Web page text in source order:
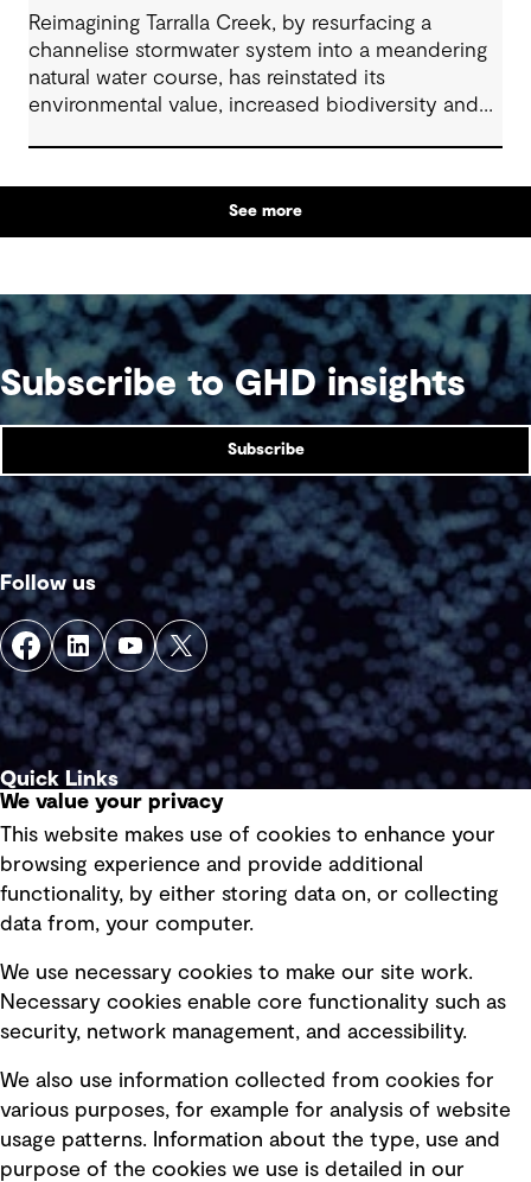
Reimagining Tarralla Creek, by resurfacing a
channelise stormwater system into a meandering
natural water course, has reinstated its
environmental value, increased biodiversity and
See more
Subscribe to GHD insights
Subscribe
Follow us
Quick Links
Privacy policy
Board statements
Selected policies
Modern slavery statement
Recruitment scam awareness
Accessibility standard
Integrity management
We value your privacy
This website makes use of cookies to enhance your
browsing experience and provide additional
functionality, by either storing data on, or collecting
data from, your computer.
We use necessary cookies to make our site work.
Necessary cookies enable core functionality such as
security, network management, and accessibility.
We also use information collected from cookies for
various purposes, for example for analysis of website
usage patterns. Information about the type, use and
purpose of the cookies we use is detailed in our